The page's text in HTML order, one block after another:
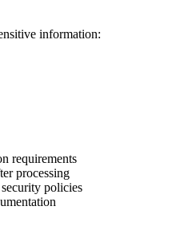
information:
requirements
processing
policies